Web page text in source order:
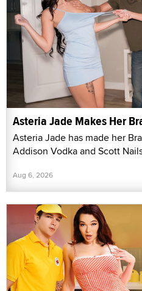
Asteria Jade Makes Her
Asteria Jade has made her
Addison Vodka and Scott
Aug 6, 2026